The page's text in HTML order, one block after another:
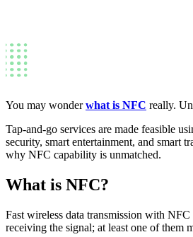
You may wonderwhat is NFC really.
Tap-and-go services are made feasible
security, smart entertainment, and smart
why NFC capability is unmatched.
What is NFC?
Fast wireless data transmission with
receiving the signal; at least one of them